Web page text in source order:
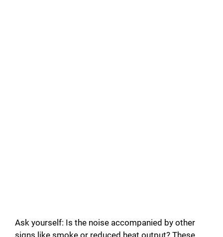
Ask yourself: Is the noise accompanied by other
signs like smoke or reduced heat output? These